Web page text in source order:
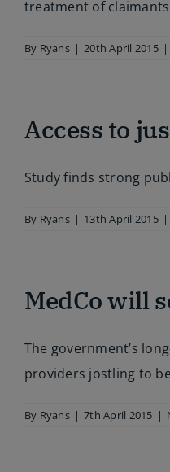
treatment of
By Ryans | 20th April 2015 |
Access to
Study finds strong
By Ryans | 13th April 2015 |
MedCo will
The government’s
providers jostling to
By Ryans | 7th April 2015 |